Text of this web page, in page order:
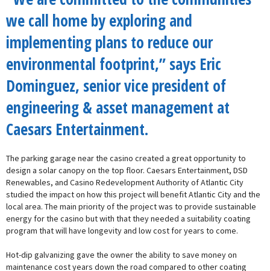
we call home by exploring and
implementing plans to reduce our
environmental footprint,” says Eric
Dominguez, senior vice president of
engineering & asset management at
Caesars Entertainment.
The parking garage near the casino created a great opportunity to
design a solar canopy on the top floor. Caesars Entertainment, DSD
Renewables, and Casino Redevelopment Authority of Atlantic City
studied the impact on how this project will benefit Atlantic City and the
local area. The main priority of the project was to provide sustainable
energy for the casino but with that they needed a suitability coating
program that will have longevity and low cost for years to come.
Hot-dip galvanizing gave the owner the ability to save money on
maintenance cost years down the road compared to other coating